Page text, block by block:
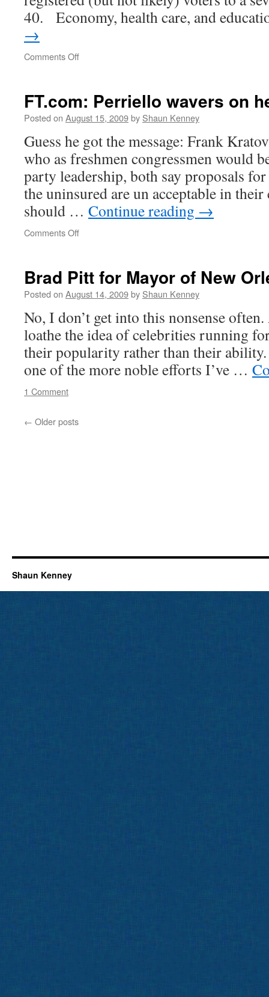
40. Economy, health care, and
→
Comments Offon
15
FT.com: Perriello wavers on
Posted on August 15, 2009by Shaun Kenney
Guess he got the message: Frank
who as freshmen congressmen would
party leadership, both say proposals
the uninsured are un acceptable in
should … Continue reading →
Comments Offon
on
health
Brad Pitt for Mayor of New
Posted on August 14, 2009by Shaun Kenney
No, I don’t get into this nonsense
loathe the idea of celebrities running
their popularity rather than their
one of the more noble efforts I’ve …
1 Comment
← Older posts
Shaun Kenney